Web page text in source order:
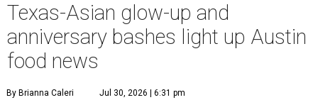
Texas-Asian glow-up and
anniversary bashes light up Austin
food news
By Brianna Caleri Jul 30, 2026 | 6:31 pm